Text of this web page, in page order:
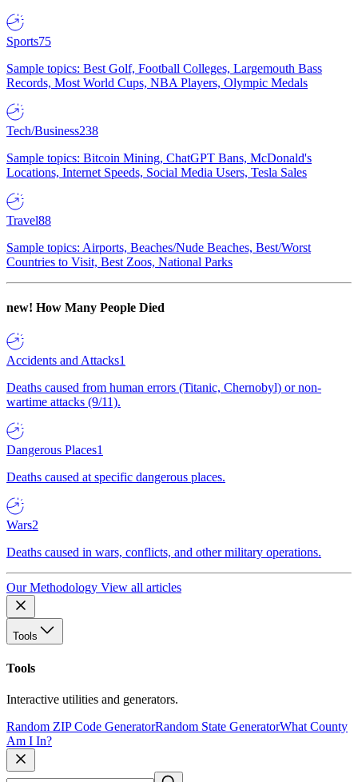
Sports75
Sample topics: Best Golf, Football Colleges, Largemouth Bass
Records, Most World Cups, NBA Players, Olympic Medals
Tech/Business238
Sample topics: Bitcoin Mining, ChatGPT Bans, McDonald's
Locations, Internet Speeds, Social Media Users, Tesla Sales
Travel88
Sample topics: Airports, Beaches/Nude Beaches, Best/Worst
Countries to Visit, Best Zoos, National Parks
new! How Many People Died
Accidents and Attacks1
Deaths caused from human errors (Titanic, Chernobyl) or non-
wartime attacks (9/11).
Dangerous Places1
Deaths caused at specific dangerous places.
Wars2
Deaths caused in wars, conflicts, and other military operations.
Our Methodology View all articles
Tools
Tools
Interactive utilities and generators.
Random ZIP Code GeneratorRandom State GeneratorWhat County
Am I In?